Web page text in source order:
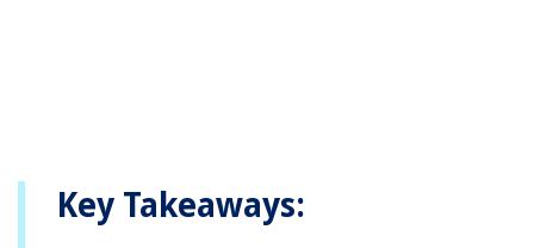
Key Takeaways: